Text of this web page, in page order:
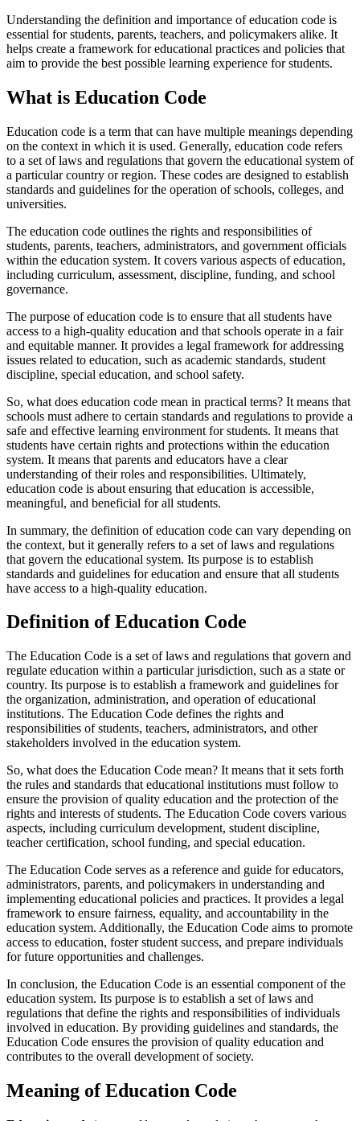
Understanding the definition and importance of education code is
essential for students, parents, teachers, and policymakers alike. It
helps create a framework for educational practices and policies that
aim to provide the best possible learning experience for students.
What is Education Code
Education code is a term that can have multiple meanings depending
on the context in which it is used. Generally, education code refers
to a set of laws and regulations that govern the educational system of
a particular country or region. These codes are designed to establish
standards and guidelines for the operation of schools, colleges, and
universities.
The education code outlines the rights and responsibilities of
students, parents, teachers, administrators, and government officials
within the education system. It covers various aspects of education,
including curriculum, assessment, discipline, funding, and school
governance.
The purpose of education code is to ensure that all students have
access to a high-quality education and that schools operate in a fair
and equitable manner. It provides a legal framework for addressing
issues related to education, such as academic standards, student
discipline, special education, and school safety.
So, what does education code mean in practical terms? It means that
schools must adhere to certain standards and regulations to provide a
safe and effective learning environment for students. It means that
students have certain rights and protections within the education
system. It means that parents and educators have a clear
understanding of their roles and responsibilities. Ultimately,
education code is about ensuring that education is accessible,
meaningful, and beneficial for all students.
In summary, the definition of education code can vary depending on
the context, but it generally refers to a set of laws and regulations
that govern the educational system. Its purpose is to establish
standards and guidelines for education and ensure that all students
have access to a high-quality education.
Definition of Education Code
The Education Code is a set of laws and regulations that govern and
regulate education within a particular jurisdiction, such as a state or
country. Its purpose is to establish a framework and guidelines for
the organization, administration, and operation of educational
institutions. The Education Code defines the rights and
responsibilities of students, teachers, administrators, and other
stakeholders involved in the education system.
So, what does the Education Code mean? It means that it sets forth
the rules and standards that educational institutions must follow to
ensure the provision of quality education and the protection of the
rights and interests of students. The Education Code covers various
aspects, including curriculum development, student discipline,
teacher certification, school funding, and special education.
The Education Code serves as a reference and guide for educators,
administrators, parents, and policymakers in understanding and
implementing educational policies and practices. It provides a legal
framework to ensure fairness, equality, and accountability in the
education system. Additionally, the Education Code aims to promote
access to education, foster student success, and prepare individuals
for future opportunities and challenges.
In conclusion, the Education Code is an essential component of the
education system. Its purpose is to establish a set of laws and
regulations that define the rights and responsibilities of individuals
involved in education. By providing guidelines and standards, the
Education Code ensures the provision of quality education and
contributes to the overall development of society.
Meaning of Education Code